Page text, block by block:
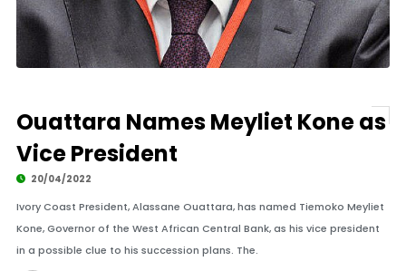
Ouattara Names Meyliet Kone as
Vice President
20/04/2022
Ivory Coast President, Alassane Ouattara, has named Tiemoko Meyliet
Kone, Governor of the West African Central Bank, as his vice president
in a possible clue to his succession plans. The.